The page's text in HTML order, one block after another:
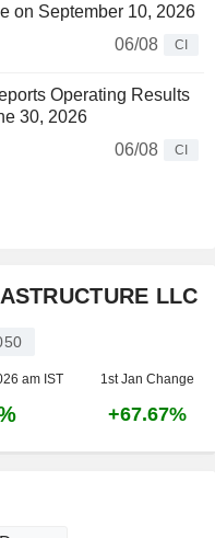
on September 10, 2026
06/08
CI
Operating Results
30, 2026
06/08
CI
LLC
am IST 1st Jan Change
+67.67%